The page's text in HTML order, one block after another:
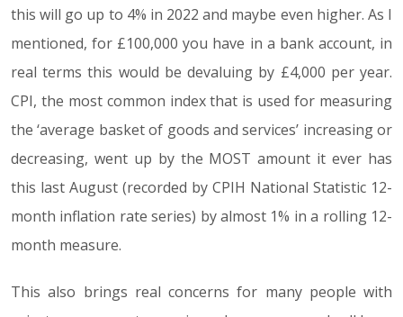
this will go up to 4% in 2022 and maybe even higher. As I
mentioned, for £100,000 you have in a bank account, in
real terms this would be devaluing by £4,000 per year.
CPI, the most common index that is used for measuring
the ‘average basket of goods and services’ increasing or
decreasing, went up by the MOST amount it ever has
this last August (recorded by CPIH National Statistic 12-
month inflation rate series) by almost 1% in a rolling 12-
month measure.
This also brings real concerns for many people with